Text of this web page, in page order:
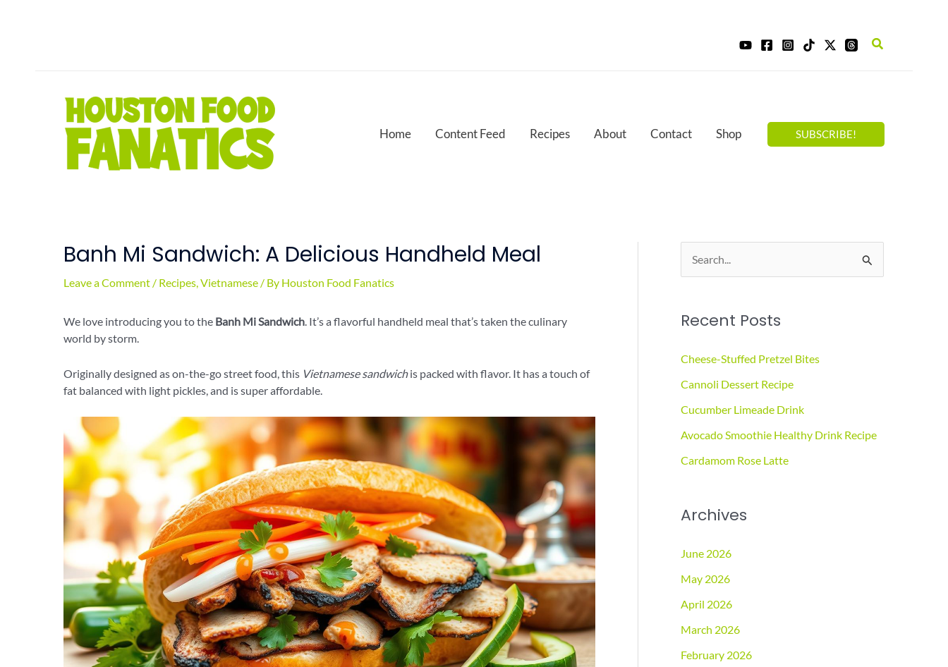
Search
Home Content Feed Recipes About Contact Shop SUBSCRIBE!
Banh Mi Sandwich: A Delicious Handheld Meal
Leave a Comment / Recipes,Vietnamese / By Houston Food Fanatics
We love introducing you to the Banh Mi Sandwich. It’s a flavorful handheld meal that’s taken the culinary
world by storm.
Originally designed as on-the-go street food, this Vietnamese sandwichis packed with flavor. It has a touch of
fat balanced with light pickles, and is super affordable.
e
r
h
f
o
r
:
Recent Posts
Cheese-Stuffed Pretzel Bites
Cannoli Dessert Recipe
Cucumber Limeade Drink
Avocado Smoothie Healthy Drink Recipe
Cardamom Rose Latte
Archives
June 2026
May 2026
April 2026
March 2026
February 2026